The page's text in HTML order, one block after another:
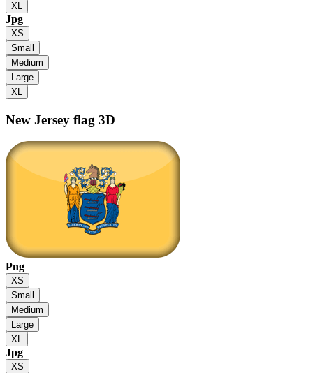
XL
Jpg
XS
Small
Medium
Large
XL
New Jersey flag 3D
Png
XS
Small
Medium
Large
XL
Jpg
XS